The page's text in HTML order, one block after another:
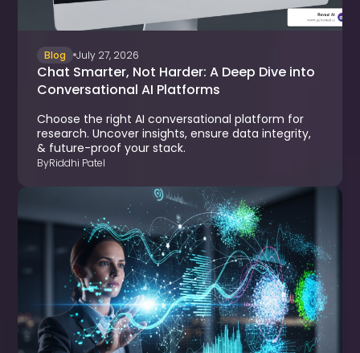
Blog July 27, 2026
Chat Smarter, Not Harder: A Deep Dive into
Conversational AI Platforms
Choose the right AI conversational platform for
research. Uncover insights, ensure data integrity,
& future-proof your stack.
ByRiddhi Patel